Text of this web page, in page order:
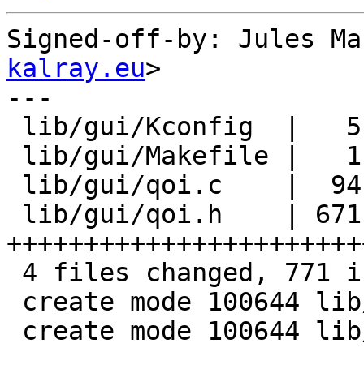
Signed-off-by: Jules
kalray.eu>
---